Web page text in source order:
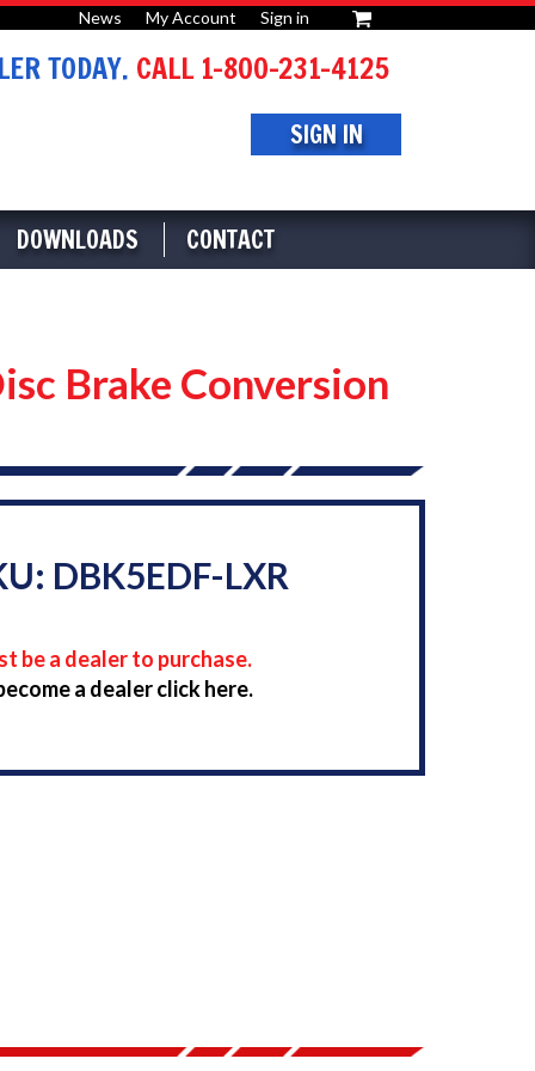
News My Account Sign in
TODAY. CALL 1-800-231-4125
SIGN IN
DOWNLOADS CONTACT
Brake Conversion
DBK5EDF-LXR
be a dealer to purchase.
a dealer click here.